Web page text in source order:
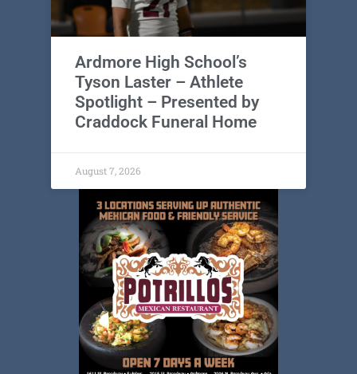
Ardmore High School’s
Tyson Laster – Athlete
Spotlight – Presented by
Craddock Funeral Home
August 7, 2026